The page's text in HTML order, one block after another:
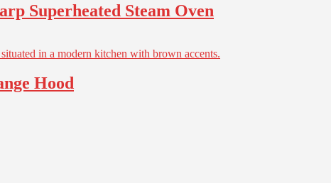
Superheated Steam Oven
Hood